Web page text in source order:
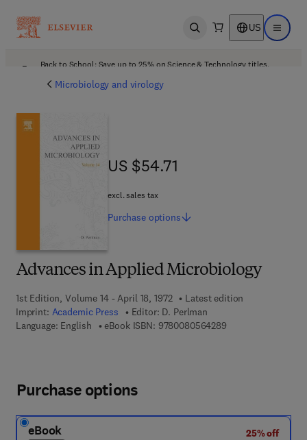
Open search US Open
Back to School: Save up to 25% on Science & Technology titles.
Microbiology and virology
Advances in Applied Microbiology
1st Edition, Volume 14 - April 18, 1972
Latest edition
Imprint: Academic Press Editor: D. Perlman
Language: English
eBook ISBN: 97800805642899 7 8 - 0 - 0 8 - 0
US $54.71
US $54.71
excl. sales tax
Purchase options
Purchase options
eBook
25% off